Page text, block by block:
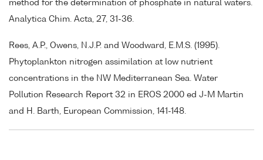
method for the determination of phosphate in natural waters.
Analytica Chim. Acta, 27, 31-36.
Rees, A.P., Owens, N.J.P. and Woodward, E.M.S. (1995).
Phytoplankton nitrogen assimilation at low nutrient
concentrations in the NW Mediterranean Sea. Water
Pollution Research Report 32 in EROS 2000 ed J-M Martin
and H. Barth, European Commission, 141-148.